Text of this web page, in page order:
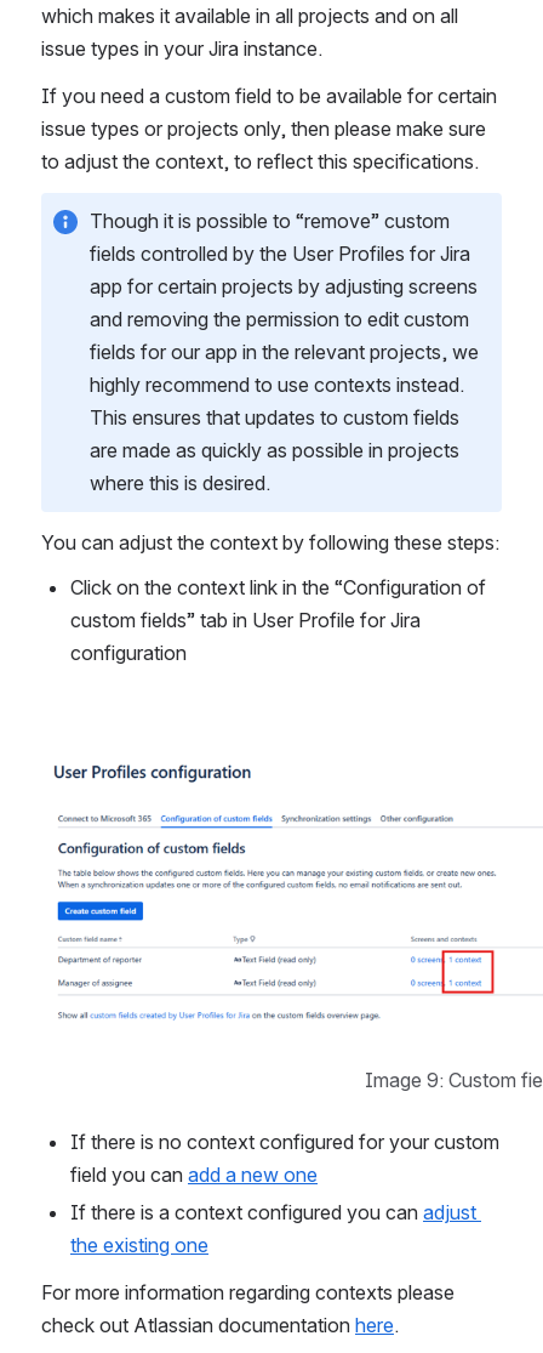
which makes it available in all projects and on all
issue types in your Jira instance.
If you need a custom field to be available for certain
issue types or projects only, then please make sure
to adjust the context, to reflect this specifications.
Though it is possible to “remove” custom
fields controlled by the User Profiles for Jira
app for certain projects by adjusting screens
and removing the permission to edit custom
fields for our app in the relevant projects, we
highly recommend to use contexts instead.
This ensures that updates to custom fields
are made as quickly as possible in projects
where this is desired.
Click on the context link in the “Configuration of
custom fields” tab in User Profile for Jira
configuration
Image 9: Custom
If there is no context configured for your custom
field you can add a new one
If there is a context configured you can adjust
the existing one
For more information regarding contexts please
check out Atlassian documentation here.